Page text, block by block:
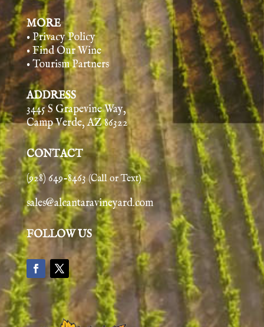
MORE
• Privacy Policy
• Find Our Wine
• Tourism Partners
ADDRESS
3445 S Grapevine Way,
Camp Verde, AZ 86322
CONTACT
(928) 649-8463 (Call or Text)
sales@alcantaravineyard.com
FOLLOW US